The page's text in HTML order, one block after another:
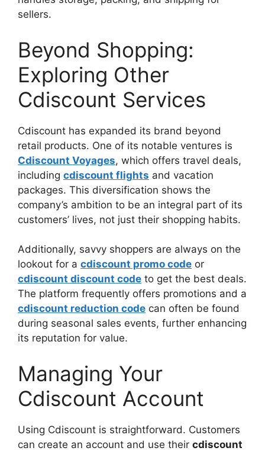
sellers.
Beyond Shopping:
Exploring Other
Cdiscount Services
Cdiscount has expanded its brand beyond
retail products. One of its notable ventures is
Cdiscount Voyages, which offers travel deals,
including cdiscount flights and vacation
packages. This diversification shows the
company’s ambition to be an integral part of its
customers’ lives, not just their shopping habits.
Additionally, savvy shoppers are always on the
lookout for a cdiscount promo code or
cdiscount discount code to get the best deals.
The platform frequently offers promotions and a
cdiscount reduction code can often be found
during seasonal sales events, further enhancing
its reputation for value.
Managing Your
Cdiscount Account
Using Cdiscount is straightforward. Customers
can create an account and use their cdiscount